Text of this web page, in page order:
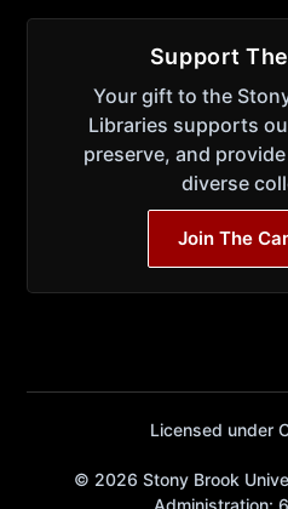
Support
Your gift to the
Libraries supports
preserve, and
diverse
Join The
Licensed under
© 2026 Stony Brook
Administration: